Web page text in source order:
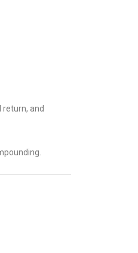
and